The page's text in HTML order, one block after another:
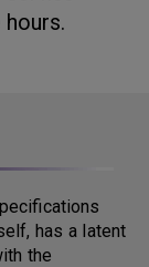
has a latent
the